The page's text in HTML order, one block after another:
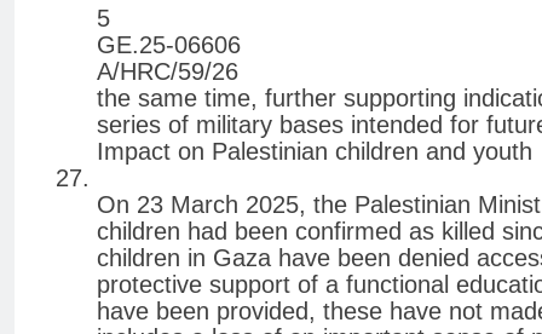
5
GE.25-06606
A/HRC/59/26
the same time, further supporting
series of military bases intended for
Impact on Palestinian children and youth
On 23 March 2025, the Palestinian
children had been confirmed as killed
children in Gaza have been denied
protective support of a functional
have been provided, these have not